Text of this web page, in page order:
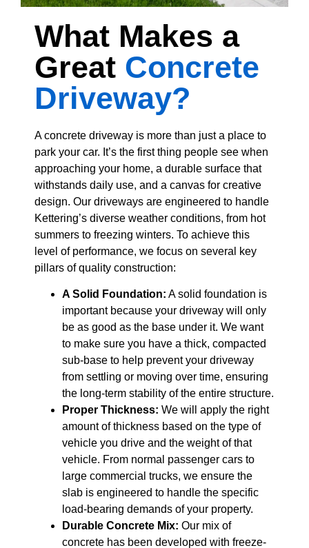
What Makes a
Great Concrete
Driveway?
A concrete driveway is more than just a place to
park your car. It’s the first thing people see when
approaching your home, a durable surface that
withstands daily use, and a canvas for creative
design. Our driveways are engineered to handle
Kettering’s diverse weather conditions, from hot
summers to freezing winters. To achieve this
level of performance, we focus on several key
pillars of quality construction:
A Solid Foundation: A solid foundation is
important because your driveway will only
be as good as the base under it. We want
to make sure you have a thick, compacted
sub-base to help prevent your driveway
from settling or moving over time, ensuring
the long-term stability of the entire structure.
Proper Thickness: We will apply the right
amount of thickness based on the type of
vehicle you drive and the weight of that
vehicle. From normal passenger cars to
large commercial trucks, we ensure the
slab is engineered to handle the specific
load-bearing demands of your property.
Durable Concrete Mix: Our mix of
concrete has been developed with freeze-